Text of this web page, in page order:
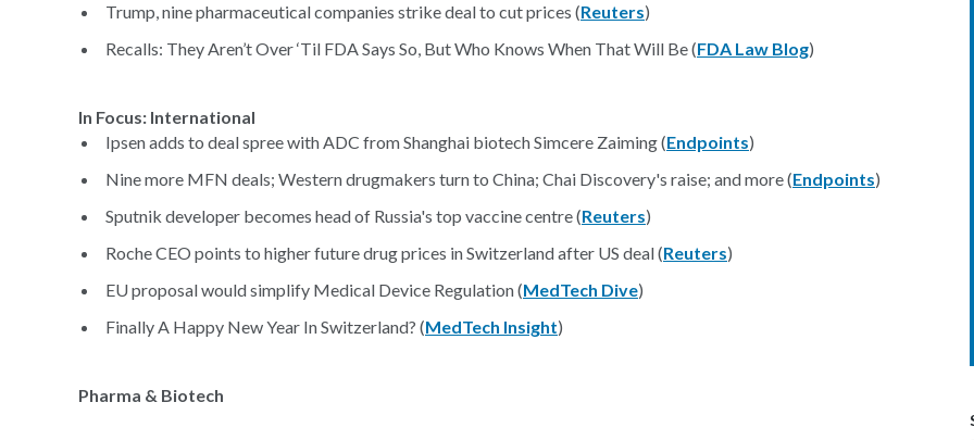
Trump, nine pharmaceutical companies strike deal to cut prices (Reuters)
Recalls: They Aren’t Over ‘Til FDA Says So, But Who Knows When That Will Be (FDA Law Blog)
In Focus: International
Ipsen adds to deal spree with ADC from Shanghai biotech Simcere Zaiming (Endpoints)
Nine more MFN deals; Western drugmakers turn to China; Chai Discovery's raise; and more (Endpoints)
Sputnik developer becomes head of Russia's top vaccine centre (Reuters)
Roche CEO points to higher future drug prices in Switzerland after US deal (Reuters)
EU proposal would simplify Medical Device Regulation (MedTech Dive)
Finally A Happy New Year In Switzerland? (MedTech Insight)
Pharma & Biotech